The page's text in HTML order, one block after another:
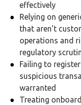
effectively
Relying on
that aren’t
operations and
regulatory
Failing to
suspicious
warranted
Treating